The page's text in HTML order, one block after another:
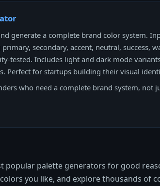
generate a complete brand color system.
secondary, accent, neutral, success,
tested. Includes light and dark mode
Perfect for startups building their visual
who need a complete brand system, not
popular palette generators for good
you like, and explore thousands of